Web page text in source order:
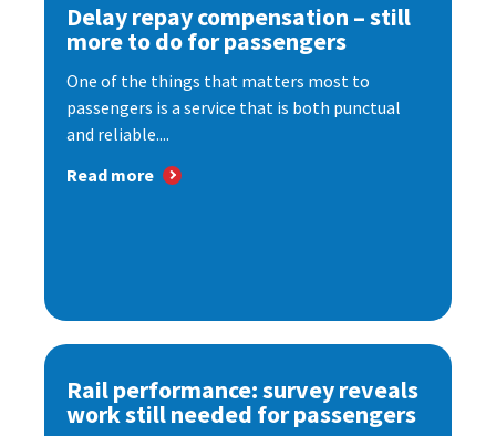
Delay repay compensation – still
more to do for passengers
One of the things that matters most to
passengers is a service that is both punctual
and reliable....
Read more
Rail performance: survey reveals
work still needed for passengers